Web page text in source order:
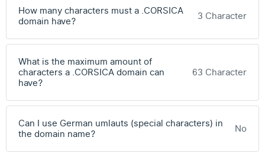
How many characters must a .CORSICA
domain have?
3 Character
What is the maximum amount of
characters a .CORSICA domain can
have?
63 Character
Can I use German umlauts (special characters) in
the domain name?
No